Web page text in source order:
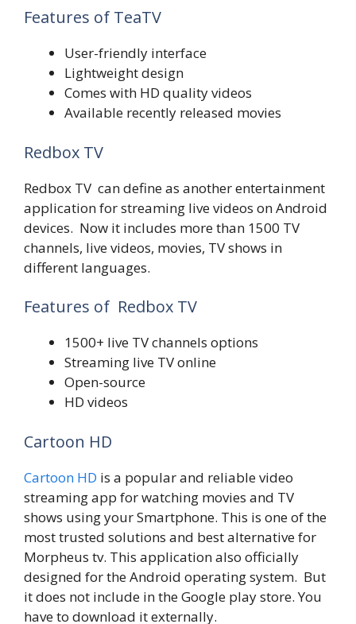
Features of TeaTV
User-friendly interface
Lightweight design
Comes with HD quality videos
Available recently released movies
Redbox TV
Redbox TV can define as another entertainment
application for streaming live videos on Android
devices. Now it includes more than 1500 TV
channels, live videos, movies, TV shows in
different languages.
Features of Redbox TV
1500+ live TV channels options
Streaming live TV online
Open-source
HD videos
Cartoon HD
Cartoon HD is a popular and reliable video
streaming app for watching movies and TV
shows using your Smartphone. This is one of the
most trusted solutions and best alternative for
Morpheus tv. This application also officially
designed for the Android operating system. But
it does not include in the Google play store. You
have to download it externally.